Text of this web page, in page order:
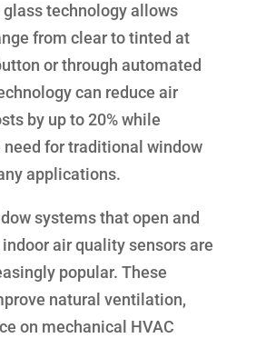
technology allows
from clear to tinted at
or through automated
can reduce air
by up to 20% while
for traditional window
applications.
systems that open and
air quality sensors are
popular. These
natural ventilation,
on mechanical HVAC